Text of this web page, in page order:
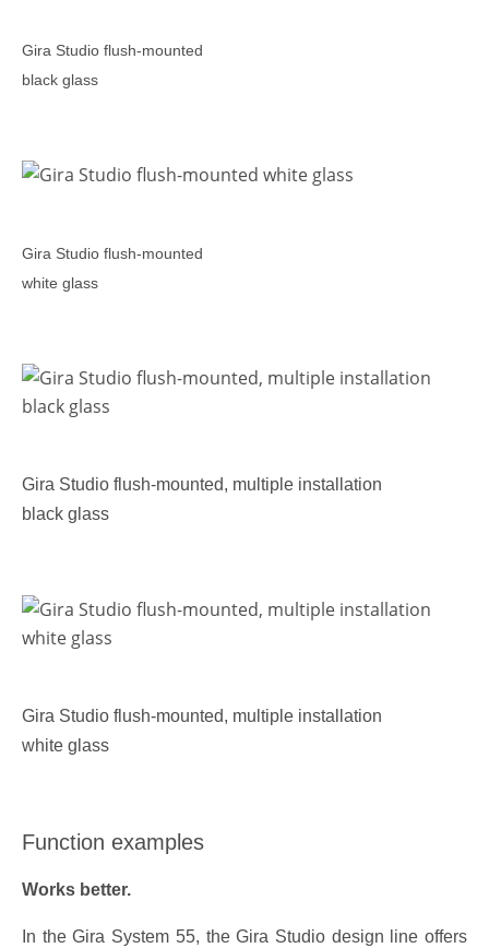
Gira Studio flush-mounted
black glass
Gira Studio flush-mounted
white glass
Gira Studio flush-mounted, multiple installation
black glass
Gira Studio flush-mounted, multiple installation
white glass
Function examples
Works better.
In the Gira System 55, the Gira Studio design line offers